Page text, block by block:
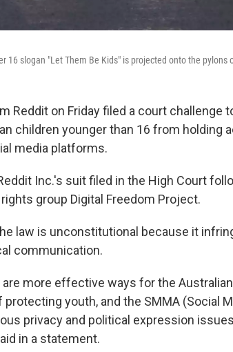
16 slogan "Let Them Be Kids" is projected onto the pylons
Reddit on Friday filed a court challenge
children younger than 16 from holding
media platforms.
Inc.'s suit filed in the High Court
group Digital Freedom Project.
law is unconstitutional because it
communication.
are more effective ways for the
protecting youth, and the SMMA (Social
privacy and political expression
in a statement.